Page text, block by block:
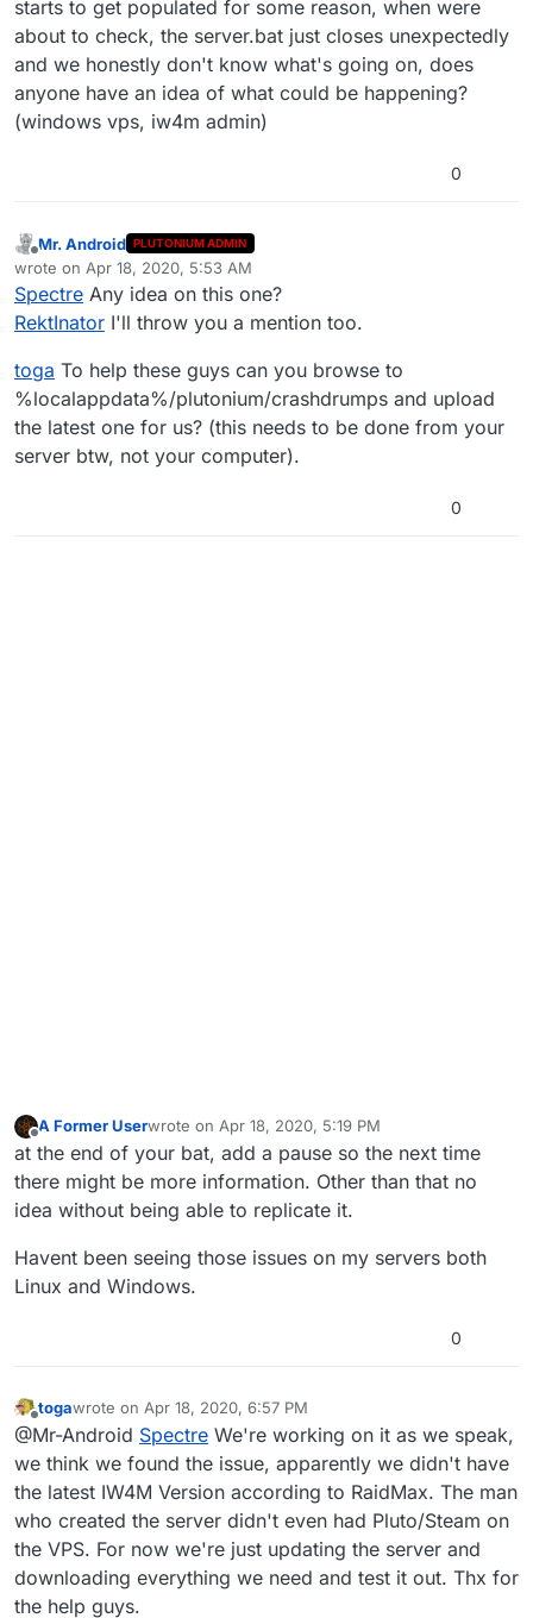
starts to get populated for some reason, when were
about to check, the server.bat just closes unexpectedly
and we honestly don't know what's going on, does
anyone have an idea of what could be happening?
(windows vps, iw4m admin)
0
Offline
Mr. Android PLUTONIUM ADMIN
wrote on Apr 18, 2020, 5:53 AM
last edited by Mr. AndroidApr 18, 2020, 8:53 AM
Spectre Any idea on this one?
RektInator I'll throw you a mention too.
toga To help these guys can you browse to
%localappdata%/plutonium/crashdrumps and upload
the latest one for us? (this needs to be done from your
server btw, not your computer).
0
Offline
A Former Userwrote on Apr 18, 2020, 5:19 PM
last edited by
at the end of your bat, add a pause so the next time
there might be more information. Other than that no
idea without being able to replicate it.
Havent been seeing those issues on my servers both
Linux and Windows.
0
Offline
togawrote on Apr 18, 2020, 6:57 PM
last edited by
@Mr-Android Spectre We're working on it as we speak,
we think we found the issue, apparently we didn't have
the latest IW4M Version according to RaidMax. The man
who created the server didn't even had Pluto/Steam on
the VPS. For now we're just updating the server and
downloading everything we need and test it out. Thx for
the help guys.